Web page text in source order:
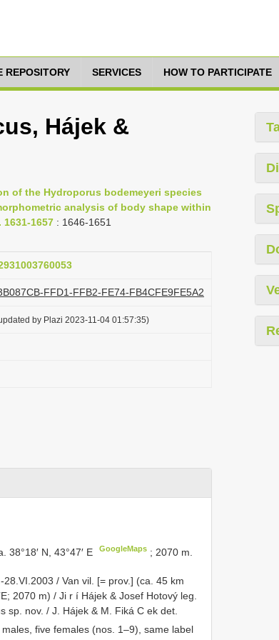
REPOSITORY SERVICES HOW TO PARTICIPATE
Hájek &
of the Hydroporus bodemeyeri species
analysis of body shape within
1657 : 1646-1651
FFD1-FFB2-FE74-FB4CFE9FE5A2
by Plazi 2023-11-04 01:57:35)
38°18′ N, 43°47′ E GoogleMaps ; 2070 m.
/ Van vil. [= prov.] (ca. 45 km
2070 m) / Ji r í Hájek & Josef Hotový leg.
sp. nov. / J. Hájek & M. Fiká C ek det.
five females (nos. 1–9), same label